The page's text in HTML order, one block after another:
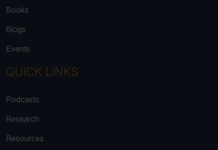
Books
Blogs
Events
QUICK LINKS
Podcasts
Research
Resources